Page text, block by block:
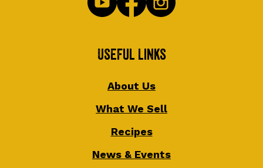
Useful Links
About Us
What We Sell
Recipes
News & Events